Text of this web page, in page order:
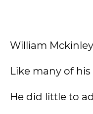
William
Like many of
He did little to